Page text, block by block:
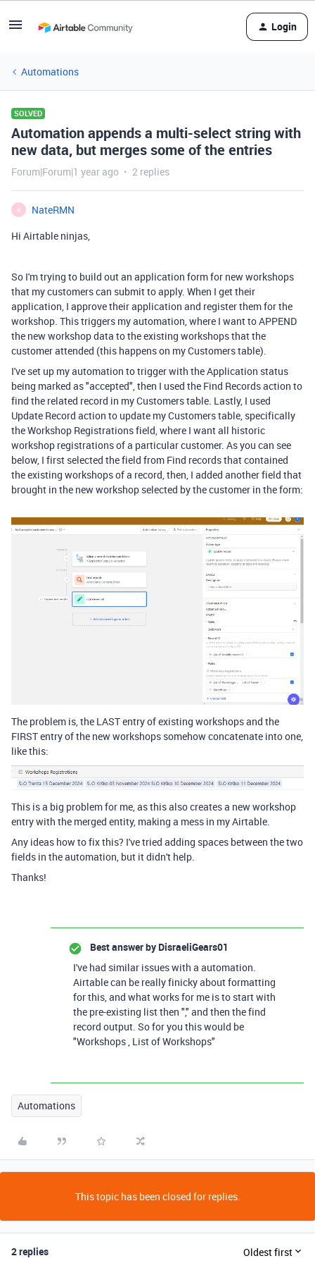
Login
Automations
SOLVED
Automation appends a multi-select string with
new data, but merges some of the entries
Forum|Forum|1 year ago 2 replies
N
NateRMN
Hi Airtable ninjas,
So I'm trying to build out an application form for new workshops
that my customers can submit to apply. When I get their
application, I approve their application and register them for the
workshop. This triggers my automation, where I want to APPEND
the new workshop data to the existing workshops that the
customer attended (this happens on my Customers table).
I've set up my automation to trigger with the Application status
being marked as "accepted", then I used the Find Records action to
find the related record in my Customers table. Lastly, I used
Update Record action to update my Customers table, specifically
the Workshop Registrations field, where I want all historic
workshop registrations of a particular customer. As you can see
below, I first selected the field from Find records that contained
the existing workshops of a record, then, I added another field that
brought in the new workshop selected by the customer in the form:
The problem is, the LAST entry of existing workshops and the
FIRST entry of the new workshops somehow concatenate into one,
like this:
This is a big problem for me, as this also creates a new workshop
entry with the merged entity, making a mess in my Airtable.
Any ideas how to fix this? I've tried adding spaces between the two
fields in the automation, but it didn't help.
Thanks!
Best answer by DisraeliGears01
I've had similar issues with a automation.
Airtable can be really finicky about formatting
for this, and what works for me is to start with
the pre-existing list then "," and then the find
record output. So for you this would be
"Workshops , List of Workshops"
Automations
This topic has been closed for replies.
2 replies Oldest first